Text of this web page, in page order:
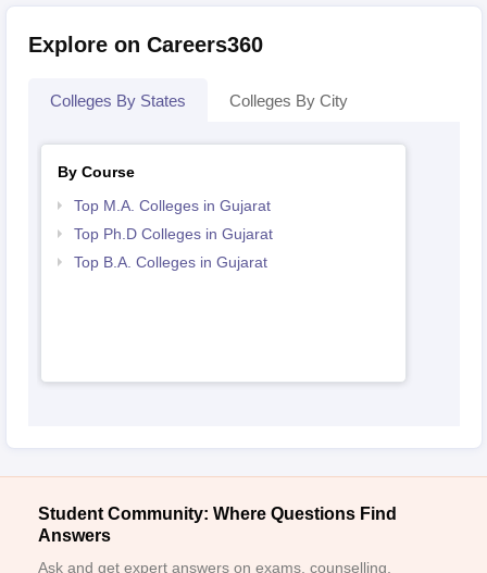
Explore on Careers360
Colleges By States Colleges By City
By Course
Top M.A. Colleges in Gujarat
Top Ph.D Colleges in Gujarat
Top B.A. Colleges in Gujarat
Student Community: Where Questions Find
Answers
Ask and get expert answers on exams, counselling,